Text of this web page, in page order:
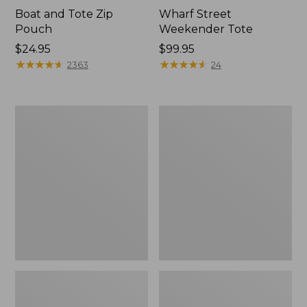
Boat and Tote Zip
Pouch
Price:
$24.95
$24.95
★★★★★
★★★★★ 2363
Wharf Street
Weekender Tote
Price:
$99.95
$99.95
★★★★★
★★★★★ 24